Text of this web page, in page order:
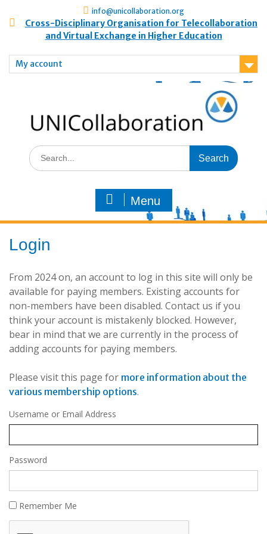
info@unicollaboration.org
Cross-Disciplinary Organisation for Telecollaboration
and Virtual Exchange in Higher Education
My account
Menu
Login
From 2024 on, an account to log in this site will only be
available for paying members. Existing accounts for
non-members have been disabled. Contact us if you
think your account is mistakenly blocked. However,
bear in mind that we are currently in the process of
adding accounts for paying members.
Please visit this page for more information about the
various membership options.
Username or Email Address
Password
Remember Me